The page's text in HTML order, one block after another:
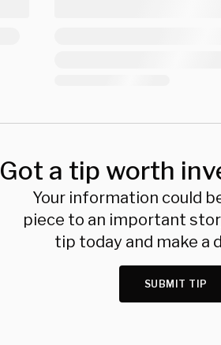
Got a tip worth
Your information could
piece to an important
tip today and make a
SUBMIT TIP